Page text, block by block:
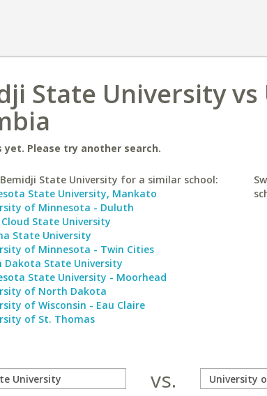
State University
yet. Please try another search.
State University for a similar school:
State University, Mankato
of Minnesota - Duluth
State University
State University
of Minnesota - Twin Cities
Dakota State University
State University - Moorhead
of North Dakota
of Wisconsin - Eau Claire
of St. Thomas
vs.